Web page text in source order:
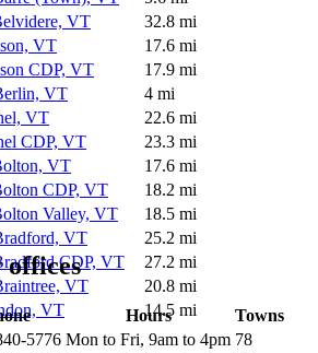
VT
32.8 mi
VT
17.6 mi
CDP, VT
17.9 mi
VT
4 mi
VT
22.6 mi
CDP, VT
23.3 mi
VT
17.6 mi
CDP, VT
18.2 mi
Valley, VT
18.5 mi
VT
25.2 mi
CDP, VT
27.2 mi
VT
20.8 mi
VT 14.5 mi
offices
Hours
Towns
5776 Mon to Fri, 9am to 4pm 78